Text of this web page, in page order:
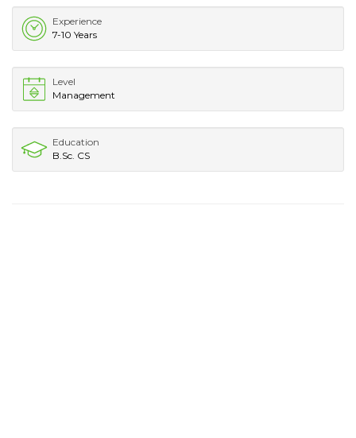
Experience
7-10 Years
Level
Management
Education
B.Sc. CS